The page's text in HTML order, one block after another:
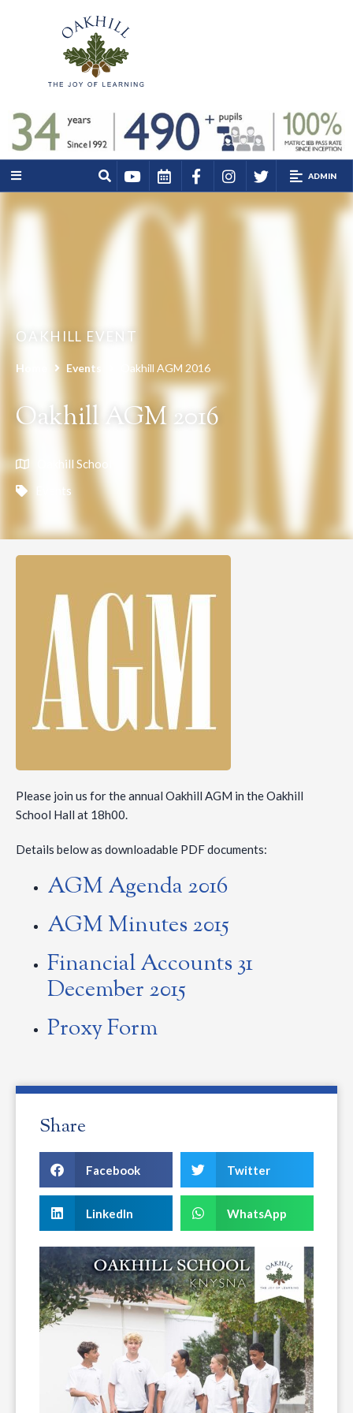
ADMIN
OAKHILL EVENT
Home Events Oakhill AGM 2016
Oakhill AGM 2016
Oakhill School
Events
Please join us for the annual Oakhill AGM in the Oakhill
School Hall at 18h00.
Details below as downloadable PDF documents:
AGM Agenda 2016
AGM Minutes 2015
Financial Accounts 31
December 2015
Proxy Form
Share
Facebook Twitter
LinkedIn WhatsApp